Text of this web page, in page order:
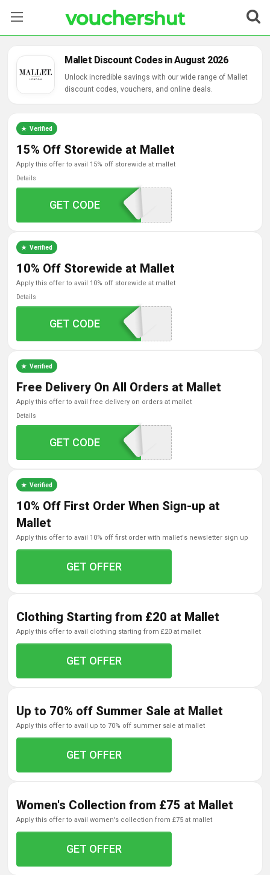
Categories
Contact Us
Mallet Discount Codes in August 2026
Unlock incredible savings with our wide range of Mallet
discount codes, vouchers, and online deals.
Verified
15% Off Storewide at Mallet
apply this offer to avail 15% off storewide at mallet
Details
APPEXCLUSIVE15
GET CODE
Verified
10% Off Storewide at Mallet
apply this offer to avail 10% off storewide at mallet
Details
FAMILY10
GET CODE
Verified
Free Delivery On All Orders at Mallet
apply this offer to avail free delivery on orders at mallet
Details
FREESHIPPING
GET CODE
Verified
10% Off First Order When Sign-up at
Mallet
apply this offer to avail 10% off first order with mallet's newsletter sign up
GET OFFER
Clothing Starting from £20 at Mallet
apply this offer to avail clothing starting from £20 at mallet
GET OFFER
Up to 70% off Summer Sale at Mallet
apply this offer to avail up to 70% off summer sale at mallet
GET OFFER
Women's Collection from £75 at Mallet
apply this offer to avail women's collection from £75 at mallet
GET OFFER